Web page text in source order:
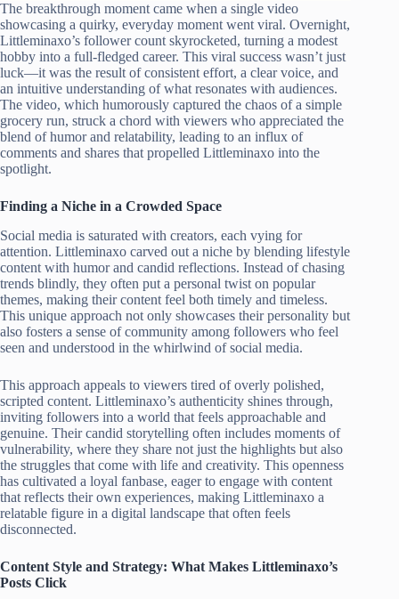
The breakthrough moment came when a single video
showcasing a quirky, everyday moment went viral. Overnight,
Littleminaxo’s follower count skyrocketed, turning a modest
hobby into a full-fledged career. This viral success wasn’t just
luck—it was the result of consistent effort, a clear voice, and
an intuitive understanding of what resonates with audiences.
The video, which humorously captured the chaos of a simple
grocery run, struck a chord with viewers who appreciated the
blend of humor and relatability, leading to an influx of
comments and shares that propelled Littleminaxo into the
spotlight.
Finding a Niche in a Crowded Space
Social media is saturated with creators, each vying for
attention. Littleminaxo carved out a niche by blending lifestyle
content with humor and candid reflections. Instead of chasing
trends blindly, they often put a personal twist on popular
themes, making their content feel both timely and timeless.
This unique approach not only showcases their personality but
also fosters a sense of community among followers who feel
seen and understood in the whirlwind of social media.
This approach appeals to viewers tired of overly polished,
scripted content. Littleminaxo’s authenticity shines through,
inviting followers into a world that feels approachable and
genuine. Their candid storytelling often includes moments of
vulnerability, where they share not just the highlights but also
the struggles that come with life and creativity. This openness
has cultivated a loyal fanbase, eager to engage with content
that reflects their own experiences, making Littleminaxo a
relatable figure in a digital landscape that often feels
disconnected.
Content Style and Strategy: What Makes Littleminaxo’s
Posts Click